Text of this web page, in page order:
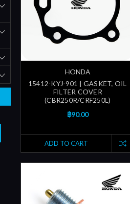
HONDA
15412-KYJ-901 | GASKET, OIL
FILTER COVER
(CBR250R/CRF250L)
฿90.00
ADD TO CART